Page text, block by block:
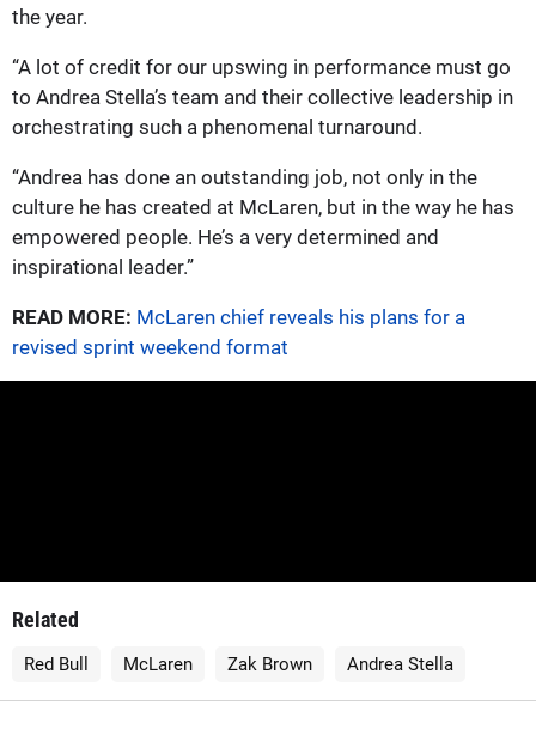
the year.
“A lot of credit for our upswing in performance must go
to Andrea Stella’s team and their collective leadership in
orchestrating such a phenomenal turnaround.
“Andrea has done an outstanding job, not only in the
culture he has created at McLaren, but in the way he has
empowered people. He’s a very determined and
inspirational leader.”
READ MORE: McLaren chief reveals his plans for a
revised sprint weekend format
Related
Red Bull McLaren Zak Brown Andrea Stella